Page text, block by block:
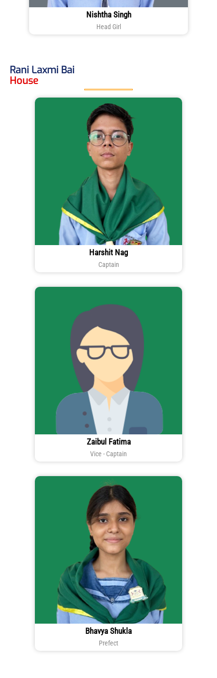
Nishtha Singh
Head Girl
Rani Laxmi Bai
House
Harshit Nag
Captain
Zaibul Fatima
Vice - Captain
Bhavya Shukla
Prefect